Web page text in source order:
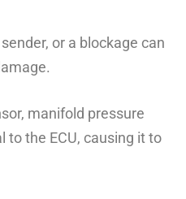
or a blockage can
manifold pressure
to the ECU, causing it to